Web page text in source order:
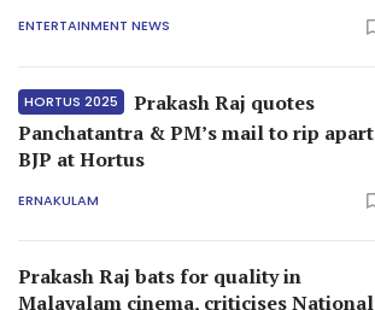
ENTERTAINMENT NEWS
HORTUS 2025
Prakash Raj quotes
Panchatantra & PM’s mail to rip apart
BJP at Hortus
ERNAKULAM
Prakash Raj bats for quality in
Malayalam cinema, criticises National